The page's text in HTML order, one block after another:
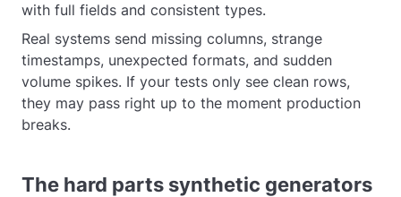
with full fields and consistent types.
Real systems send missing columns, strange
timestamps, unexpected formats, and sudden
volume spikes. If your tests only see clean rows,
they may pass right up to the moment production
breaks.
The hard parts synthetic generators